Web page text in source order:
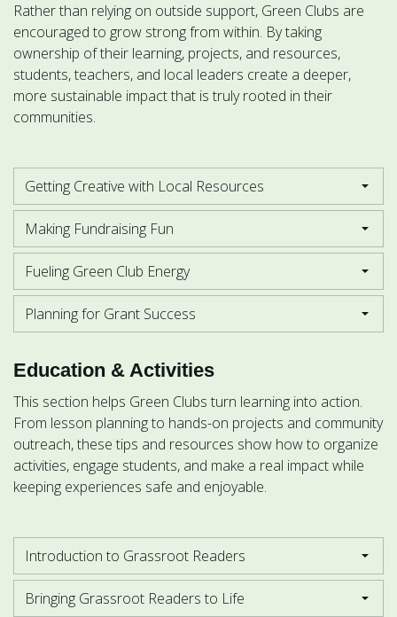
Rather than relying on outside support, Green Clubs are
encouraged to grow strong from within. By taking
ownership of their learning, projects, and resources,
students, teachers, and local leaders create a deeper,
more sustainable impact that is truly rooted in their
communities.
Getting Creative with Local Resources
Making Fundraising Fun
Fueling Green Club Energy
Planning for Grant Success
Education & Activities
This section helps Green Clubs turn learning into action.
From lesson planning to hands-on projects and community
outreach, these tips and resources show how to organize
activities, engage students, and make a real impact while
keeping experiences safe and enjoyable.
Introduction to Grassroot Readers
Bringing Grassroot Readers to Life